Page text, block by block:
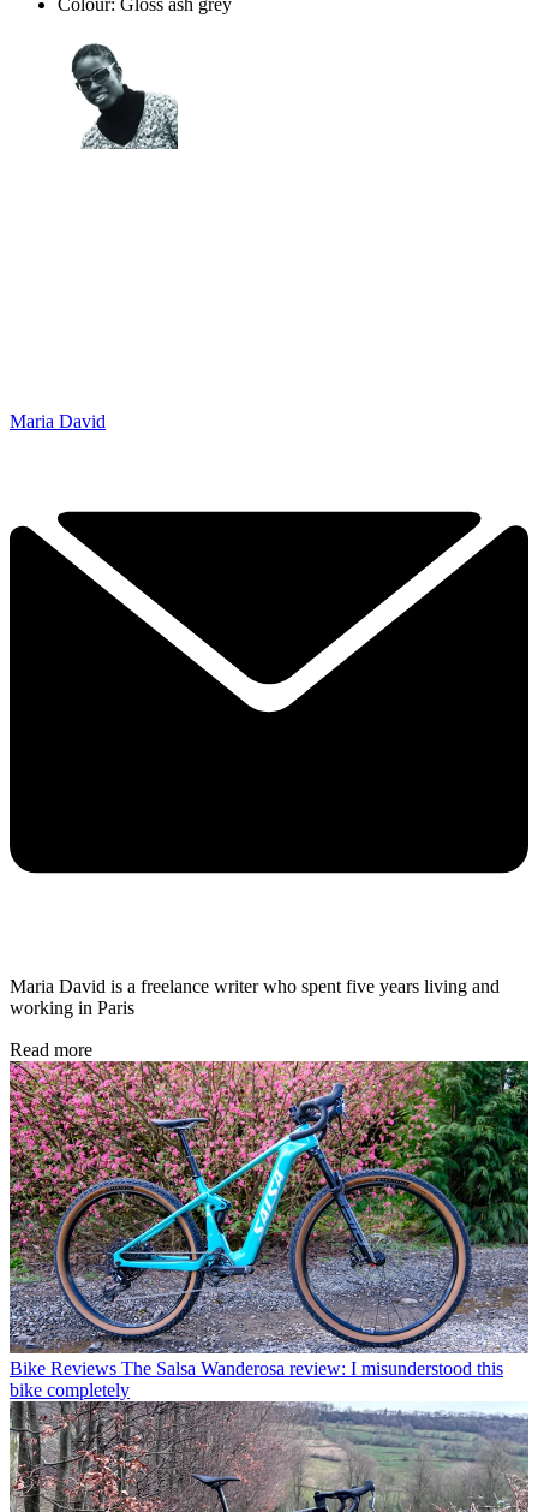
Maria David
Maria David is a freelance writer who spent five years living and
working in Paris
Read more
Bike Reviews The Salsa Wanderosa review: I misunderstood this
bike completely